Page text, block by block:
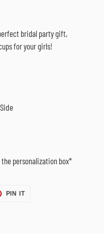
bridal party gift,
for your girls!
personalization box*
PIN ITPIN